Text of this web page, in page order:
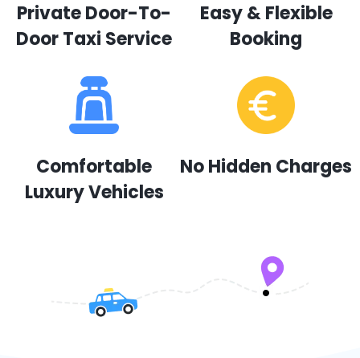
Private Door-To-
Door Taxi Service
Easy & Flexible
Booking
Comfortable
Luxury Vehicles
No Hidden Charges